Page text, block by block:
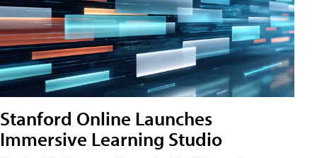
Stanford Online Launches
Immersive Learning Studio